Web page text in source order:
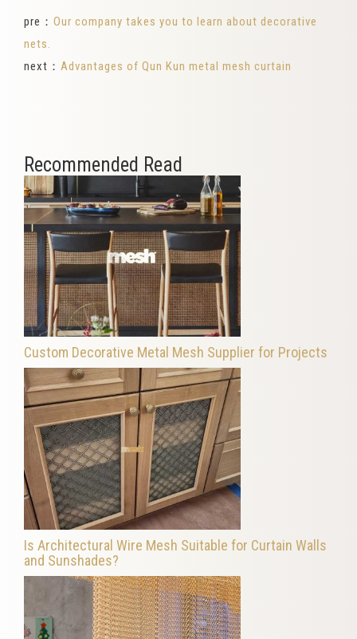
pre： Our company takes you to learn about decorative
nets.
next： Advantages of Qun Kun metal mesh curtain
Recommended Read
Custom Decorative Metal Mesh Supplier for Projects
Is Architectural Wire Mesh Suitable for Curtain Walls
and Sunshades?